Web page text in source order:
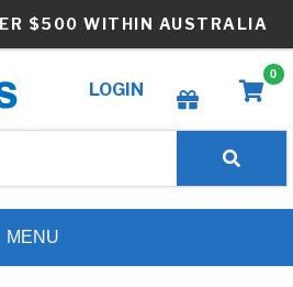
$500 WITHIN AUSTRALIA
LOGIN
Create wishlist
0
MENU